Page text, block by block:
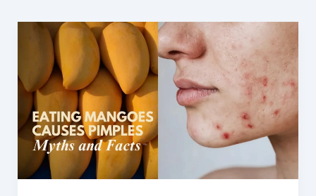
Eating
Mangoes
Causes
Pimples
–
Myth
or
Reality